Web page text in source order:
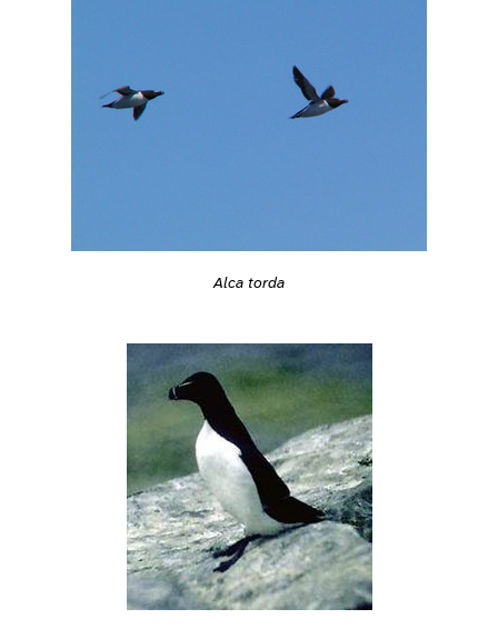
Alca torda